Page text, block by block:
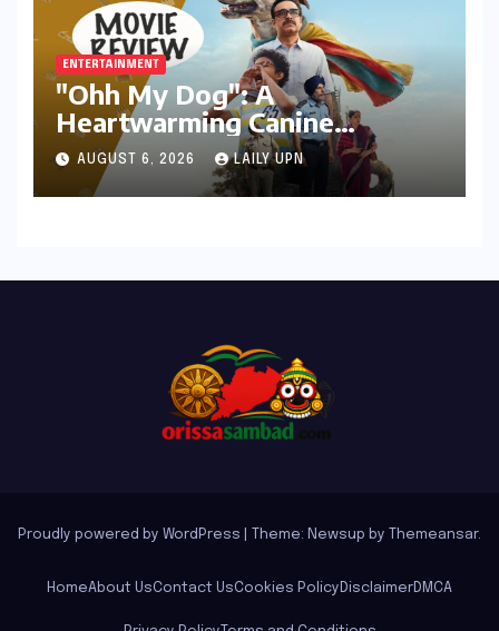
ENTERTAINMENT
"Ohh My Dog": A
Heartwarming Canine
Chronicle That Resonates
Deeply
AUGUST 6, 2026 LAILY UPN
Proudly powered by WordPress Theme: Newsup by Themeansar.
HomeAbout UsContact UsCookies Policy DisclaimerDMCA